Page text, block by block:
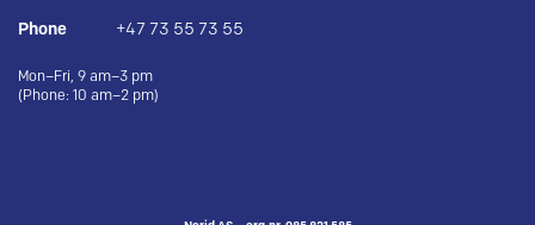
Phone +47 73 55 73 55
Mon–Fri, 9 am–3 pm
(Phone: 10 am–2 pm)